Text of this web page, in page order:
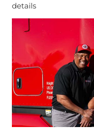
details